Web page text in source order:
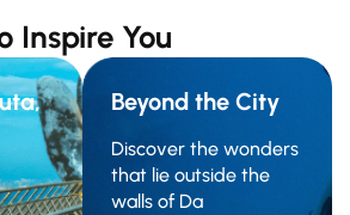
Inspire You
Beyond the City
Discover the wonders
that lie outside the
walls of Da